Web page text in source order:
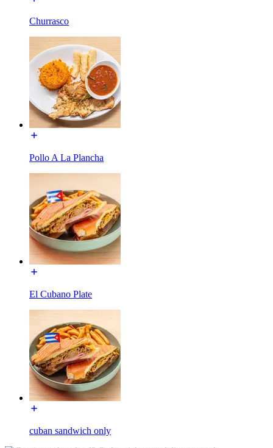
Churrasco
Pollo A La Plancha
El Cubano Plate
cuban sandwich only